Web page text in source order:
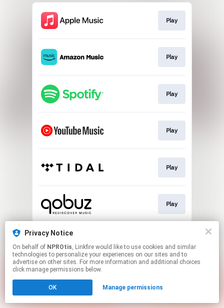
Privacy Notice
On behalf of NPROtis, Linkfire would like to use cookies and similar
technologies to personalize your experiences on our sites and to
advertise on other sites. For more information and additional choices
click manage permissions below.
OK Manage permissions
Play
Play
Play
Play
Play
Play
This page may contain affiliate links.
Click hereto manage your permissions.